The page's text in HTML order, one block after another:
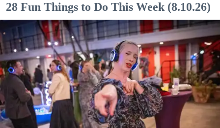
28 Fun Things to Do This Week (8.10.26)